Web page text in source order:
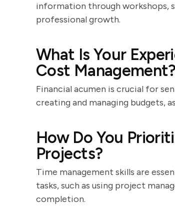
information through workshops,
professional growth.
What Is Your
Cost Management?
Financial acumen is crucial for
creating and managing budgets,
How Do You
Projects?
Time management skills are
tasks, such as using project
completion.